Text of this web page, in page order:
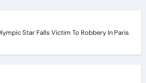
Star Falls Victim To Robbery In Paris